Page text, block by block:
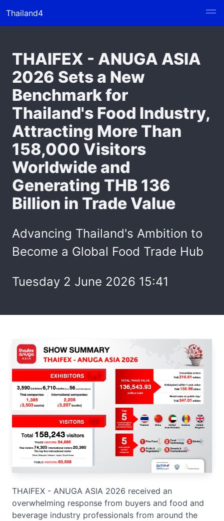
Thailand4
THAIFEX - ANUGA ASIA
2026 Sets a New
Benchmark for
Thailand's Food Industry,
Attracting More Than
158,000 Visitors
Worldwide and
Generating THB 136
Billion in Trade Value
Advancing Thailand's Ambition to
Become a Global Food Trade Hub
Tuesday 2 June 2026 15:41
THAIFEX - ANUGA ASIA 2026 received an
overwhelming response from buyers and food and
beverage industry professionals from around the